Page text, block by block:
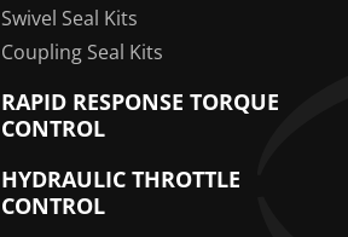
Swivel Seal Kits
Coupling Seal Kits
RAPID RESPONSE TORQUE
CONTROL
HYDRAULIC THROTTLE
CONTROL